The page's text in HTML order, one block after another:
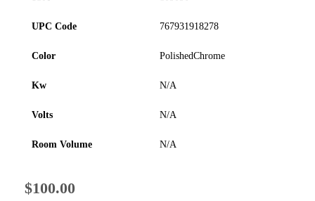
UPC Code 767931918278
Color PolishedChrome
Kw N/A
Volts N/A
Room Volume N/A
$100.00